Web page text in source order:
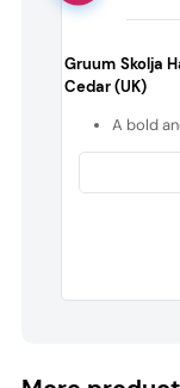
Gruum Skolja
Cedar (UK)
A bold